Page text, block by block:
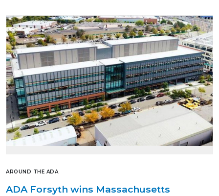
AROUND THE ADA
ADA Forsyth wins Massachusetts